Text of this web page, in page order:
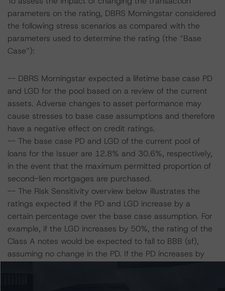
parameters on the rating, DBRS Morningstar considered
the following stress scenarios as compared with the
parameters used to determine the rating (the “Base
Case”):
-- DBRS Morningstar expected a lifetime base case PD
and LGD for the pool based on a review of the current
assets. Adverse changes to asset performance may
cause stresses to base case assumptions and therefore
have a negative effect on credit ratings.
-- The base case PD and LGD of the current pool of
loans for the Issuer are 12.8% and 30.6%, respectively,
in the event that the maximum permitted proportion of
second-lien mortgages are purchased.
-- The Risk Sensitivity overview below illustrates the
ratings expected if the PD and LGD increase by a
certain percentage over the base case assumption. For
example, if the LGD increases by 50%, the rating of the
Class A notes would be expected to fall to BBB (sf),
assuming no change in the PD. If the PD increases by